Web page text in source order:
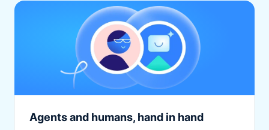
Agents and humans, hand in hand